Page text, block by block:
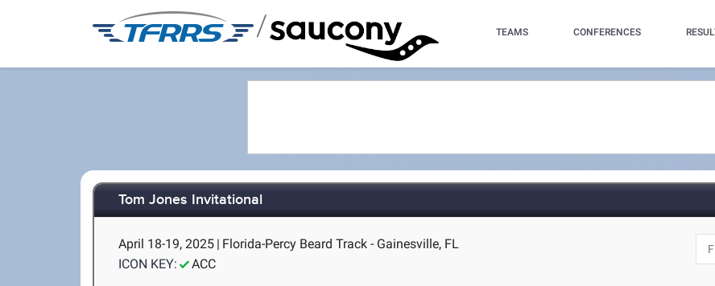
/ TEAMS CONFERENCES
Tom Jones Invitational
April 18-19, 2025 | Florida-Percy Beard Track - Gainesville, FL
ICON KEY:
ACC